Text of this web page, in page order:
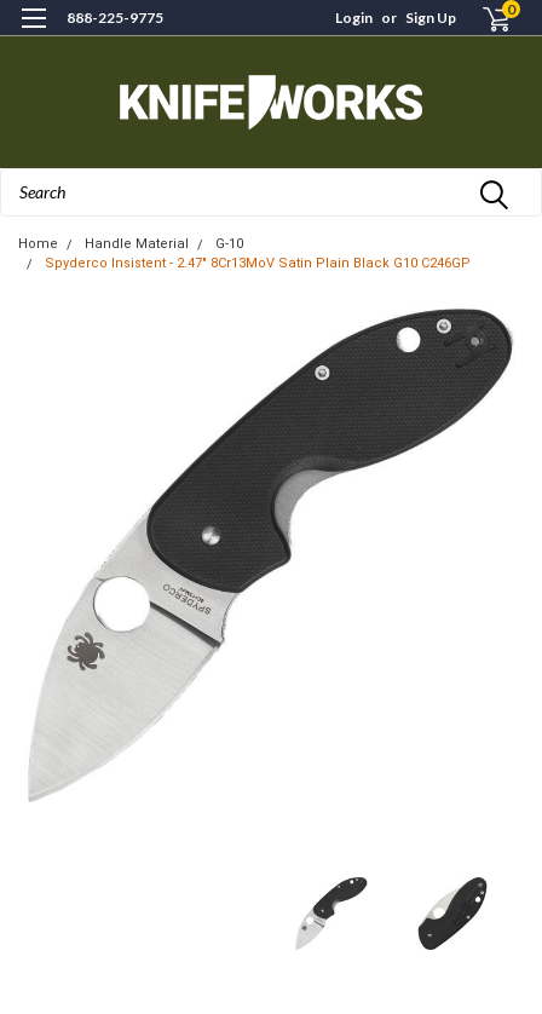
888-225-9775 Login or Sign Up 0
Home Handle Material
G-10
Spyderco Insistent - 2.47" 8Cr13MoV Satin Plain Black G10 C246GP